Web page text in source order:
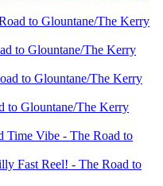
to Glountane/The Kerry
to Glountane/The Kerry
to Glountane/The Kerry
to Glountane/The Kerry
Time Vibe - The Road to
Fast Reel! - The Road to